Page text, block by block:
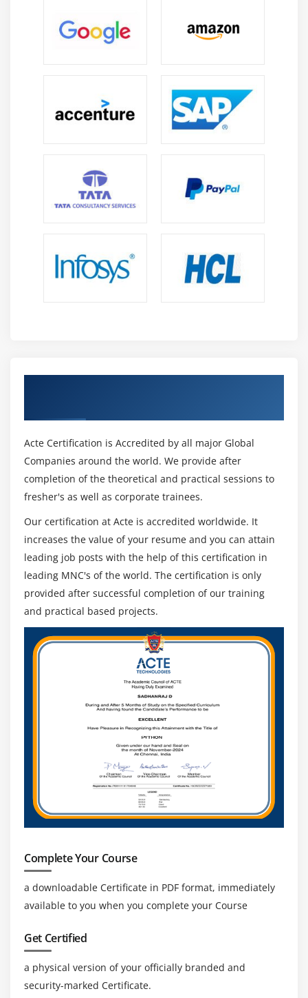
Strings
What Data Types are Available?
Creating Boolean Literals
Creating Binary Literals
Using Underscores in Numeric Literals
Declaring Integer Variables
Declaring Boolean Variables
Declaring One-Dimensional
Creating Multi-Dimensional Arrays
Initializing Multi-Dimensional Arrays
Creating Irregular Multi-Dimensional Arrays
Getting an the Length of an Array
Understanding General Form of Static Import
Importing Static Members
The String Class
Getting String Length
Getting Characters and Substrings
Searching For and Replacing Strings
Changing Case in Strings
Checking for Empty String
Formatting Numbers in Strings
The StringBuffer Class
Creating StringBuffers
Getting and Setting StringBuffer Lengths and
Setting Characters in String Buffers
Deleting Text in StringBuffers
Replacing Text in String Buffer
Using the Wrapper Class
Learning the Fundamentals of Varargs Methods
Overloading Varargs Methods
Learning the Ambiguity in Varargs Methods
Acte Certification is Accredited by all major Global
Companies around the world. We provide after
completion of the theoretical and practical sessions to
fresher's as well as corporate trainees.
Our certification at Acte is accredited worldwide. It
increases the value of your resume and you can attain
leading job posts with the help of this certification in
leading MNC's of the world. The certification is only
provided after successful completion of our training
and practical based projects.
Complete Your Course
a downloadable Certificate in PDF format, immediately
available to you when you complete your Course
Get Certified
a physical version of your officially branded and
security-marked Certificate.